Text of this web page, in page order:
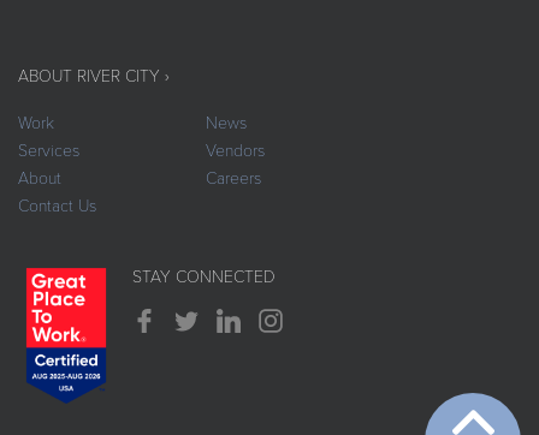
ABOUT RIVER CITY ›
Work
News
Services
Vendors
About
Careers
Contact Us
STAY CONNECTED